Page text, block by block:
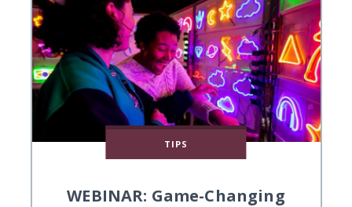
TIPS
WEBINAR: Game-Changing